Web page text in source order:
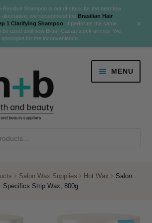
MENU
Salon Wax Supplies Hot Wax
Salon
Specifics Strip Wax, 800g
Residue Shampoo is out of stock for the next few
alternative, we recommend the Brasilian Hair
1 Clarifying Shampoo . It performs the same
be used until new Brasil Cacau stock arrives. We
apologise for the inconvenience.
+